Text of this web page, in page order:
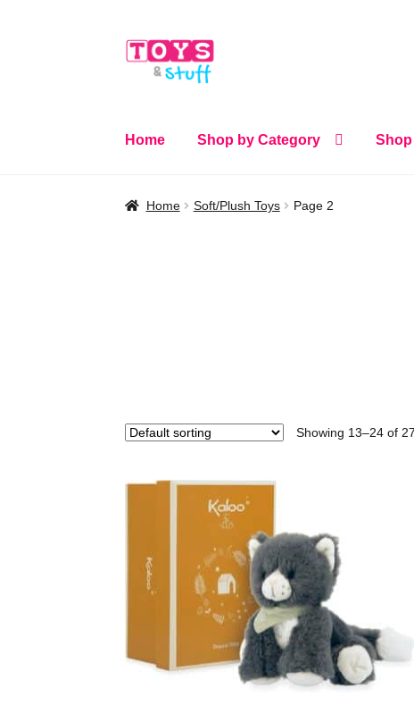
Skip
Skip
Home Shop by Category Shop
Home Soft/Plush Toys Page 2
Showing 13–24 of